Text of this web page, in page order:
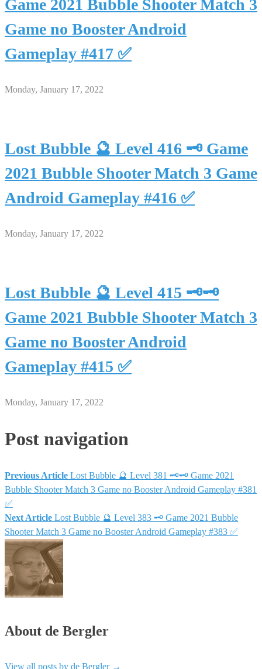
Game 2021 Bubble Shooter Match 3
Game no Booster Android
Gameplay #417 ✅
Monday, January 17, 2022
Lost Bubble 🔮 Level 416 🗝 Game
2021 Bubble Shooter Match 3 Game
Android Gameplay #416 ✅
Monday, January 17, 2022
Lost Bubble 🔮 Level 415 🗝🗝
Game 2021 Bubble Shooter Match 3
Game no Booster Android
Gameplay #415 ✅
Monday, January 17, 2022
Post navigation
Previous Article Lost Bubble 🔮 Level 381 🗝🗝 Game 2021
Bubble Shooter Match 3 Game no Booster Android Gameplay #381
✅
Next Article Lost Bubble 🔮 Level 383 🗝 Game 2021 Bubble
Shooter Match 3 Game no Booster Android Gameplay #383 ✅
About de Bergler
View all posts by de Bergler →